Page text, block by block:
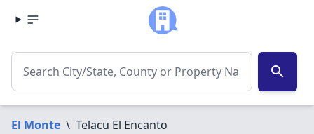
search
El Monte \ Telacu El Encanto